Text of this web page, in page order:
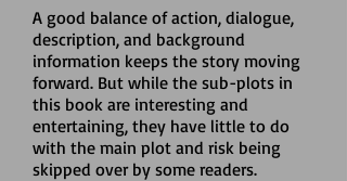
A good balance of action, dialogue,
description, and background
information keeps the story moving
forward. But while the sub-plots in
this book are interesting and
entertaining, they have little to do
with the main plot and risk being
skipped over by some readers.